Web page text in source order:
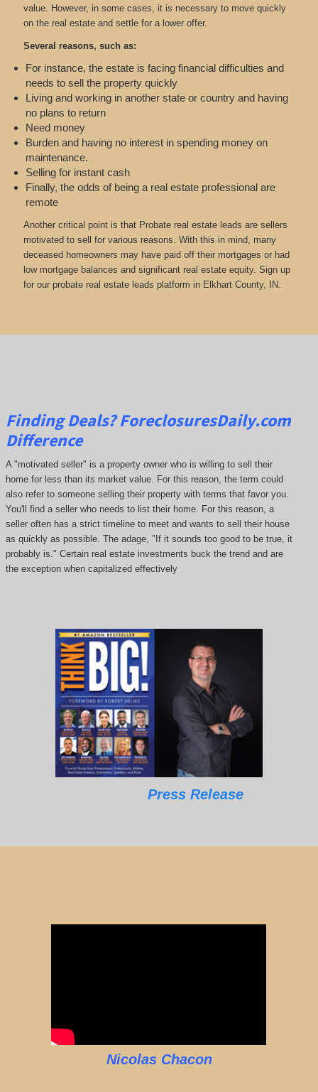
value. However, in some cases, it is necessary to move quickly
on the real estate and settle for a lower offer.
Several reasons, such as:
For instance, the estate is facing financial difficulties and
needs to sell the property quickly
Living and working in another state or country and having
no plans to return
Need money
Burden and having no interest in spending money on
maintenance.
Selling for instant cash
Finally, the odds of being a real estate professional are
remote
Another critical point is that Probate real estate leads are sellers
motivated to sell for various reasons. With this in mind, many
deceased homeowners may have paid off their mortgages or had
low mortgage balances and significant real estate equity. Sign up
for our probate real estate leads platform in Elkhart County, IN.
Finding Deals?ForeclosuresDaily.com
Difference
A "motivated seller" is a property owner who is willing to sell their
home for less than its market value. For this reason, the term could
also refer to someone selling their property with terms that favor you.
You'll find a seller who needs to list their home. For this reason, a
seller often has a strict timeline to meet and wants to sell their house
as quickly as possible. The adage, "If it sounds too good to be true, it
probably is." Certain real estate investments buck the trend and are
the exception when capitalized effectively
Press Release
Nicolas Chacon